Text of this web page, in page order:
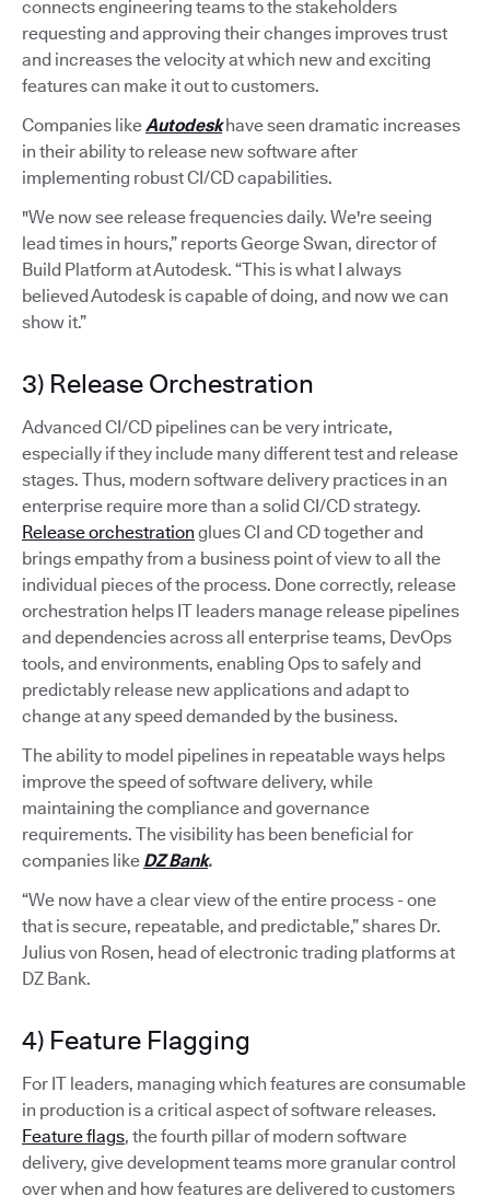
connects engineering teams to the stakeholders
requesting and approving their changes improves trust
and increases the velocity at which new and exciting
features can make it out to customers.
Companies likeAutodeskhave seen dramatic increases
in their ability to release new software after
implementing robust CI/CD capabilities.
"We now see release frequencies daily. We're seeing
lead times in hours,” reports George Swan, director of
Build Platform at Autodesk. “This is what I always
believed Autodesk is capable of doing, and now we can
show it.”
3) Release Orchestration
Advanced CI/CD pipelines can be very intricate,
especially if they include many different test and release
stages. Thus, modern software delivery practices in an
enterprise require more than a solid CI/CD strategy.
Release orchestration glues CI and CD together and
brings empathy from a business point of view to all the
individual pieces of the process. Done correctly, release
orchestration helps IT leaders manage release pipelines
and dependencies across all enterprise teams, DevOps
tools, and environments, enabling Ops to safely and
predictably release new applications and adapt to
change at any speed demanded by the business.
The ability to model pipelines in repeatable ways helps
improve the speed of software delivery, while
maintaining the compliance and governance
requirements. The visibility has been beneficial for
companies like DZ Bank.
“We now have a clear view of the entire process - one
that is secure, repeatable, and predictable,” shares Dr.
Julius von Rosen, head of electronic trading platforms at
DZ Bank.
4) Feature Flagging
For IT leaders, managing which features are consumable
in production is a critical aspect of software releases.
Feature flags, the fourth pillar of modern software
delivery, give development teams more granular control
over when and how features are delivered to customers